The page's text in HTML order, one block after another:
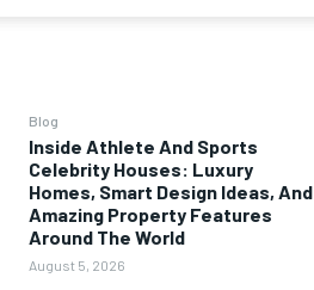
Blog
Inside Athlete And Sports
Celebrity Houses: Luxury
Homes, Smart Design Ideas, And
Amazing Property Features
Around The World
August 5, 2026